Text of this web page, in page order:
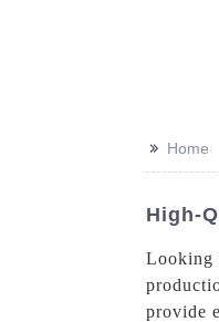
>> Home
High-
Looking
provide